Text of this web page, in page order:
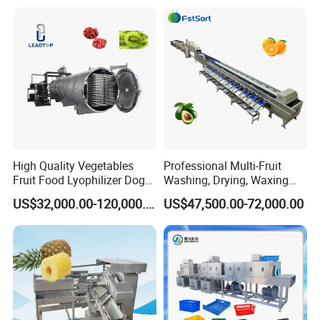
FAQ
Fruit Hpd Dry Machine
High Quality Vegetables
Fruit Food Lyophilizer Dog
Treat Cat Food Vacuum
Freeze Dryer Drying
Machine
US$32,000.00-120,000.00
Professional Multi-Fruit
Washing, Drying, Waxing
and Sorting Machine for
Avocado Cirtus Mango
US$47,500.00-72,000.00